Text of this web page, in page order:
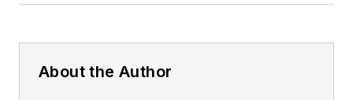
About the Author